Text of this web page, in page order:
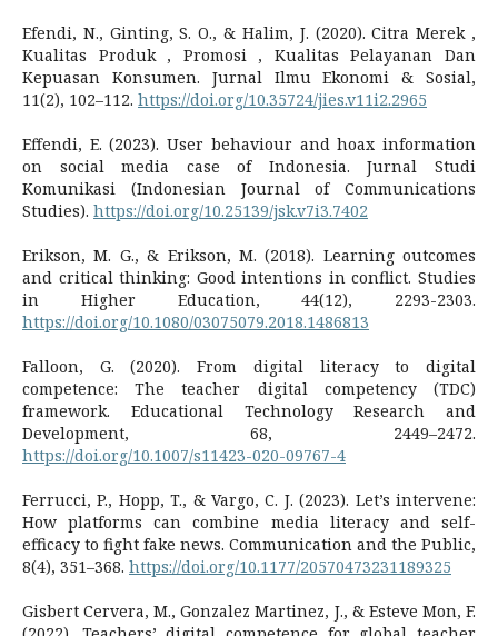
Efendi, N., Ginting, S. O., & Halim, J. (2020). Citra Merek ,
Kualitas Produk , Promosi , Kualitas Pelayanan Dan
Kepuasan Konsumen. Jurnal Ilmu Ekonomi & Sosial,
11(2), 102–112. https://doi.org/10.35724/jies.v11i2.2965
Effendi, E. (2023). User behaviour and hoax information
on social media case of Indonesia. Jurnal Studi
Komunikasi (Indonesian Journal of Communications
Studies). https://doi.org/10.25139/jsk.v7i3.7402
Erikson, M. G., & Erikson, M. (2018). Learning outcomes
and critical thinking: Good intentions in conflict. Studies
in Higher Education, 44(12), 2293-2303.
https://doi.org/10.1080/03075079.2018.1486813
Falloon, G. (2020). From digital literacy to digital
competence: The teacher digital competency (TDC)
framework. Educational Technology Research and
Development, 68, 2449–2472.
https://doi.org/10.1007/s11423-020-09767-4
Ferrucci, P., Hopp, T., & Vargo, C. J. (2023). Let’s intervene:
How platforms can combine media literacy and self-
efficacy to fight fake news. Communication and the Public,
8(4), 351–368. https://doi.org/10.1177/20570473231189325
Gisbert Cervera, M., Gonzalez Martinez, J., & Esteve Mon, F.